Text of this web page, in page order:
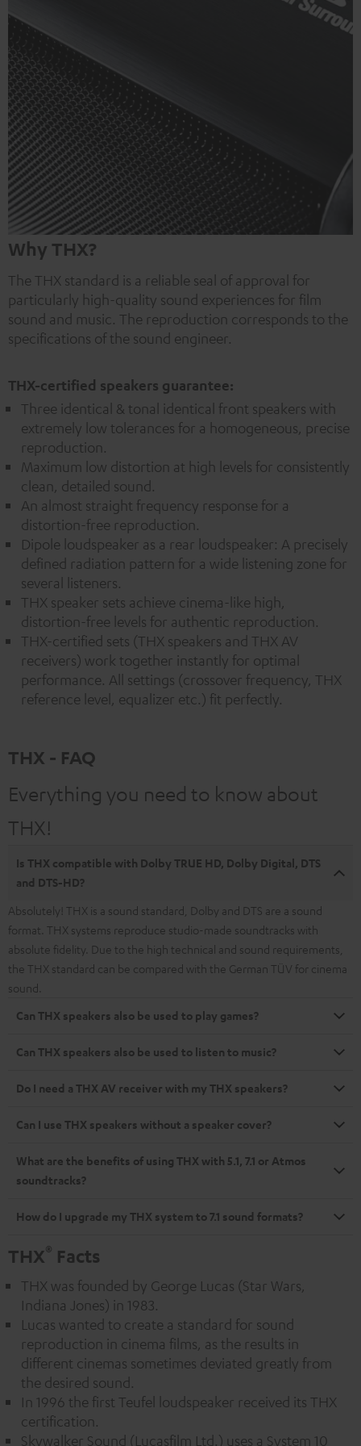
Why THX?
The THX standard is a reliable seal of approval for
particularly high-quality sound experiences for film
sound and music. The reproduction corresponds to the
specifications of the sound engineer.
THX-certified speakers guarantee:
Three identical & tonal identical front speakers with
extremely low tolerances for a homogeneous, precise
reproduction.
Maximum low distortion at high levels for consistently
clean, detailed sound.
An almost straight frequency response for a
distortion-free reproduction.
Dipole loudspeaker as a rear loudspeaker: A precisely
defined radiation pattern for a wide listening zone for
several listeners.
THX speaker sets achieve cinema-like high,
distortion-free levels for authentic reproduction.
THX-certified sets (THX speakers and THX AV
receivers) work together instantly for optimal
performance. All settings (crossover frequency, THX
reference level, equalizer etc.) fit perfectly.
THX - FAQ
Everything you need to know about
THX!
Is THX compatible with Dolby TRUE HD, Dolby Digital, DTS
and DTS-HD?
Absolutely! THX is a sound standard, Dolby and DTS are a sound
format. THX systems reproduce studio-made soundtracks with
absolute fidelity. Due to the high technical and sound requirements,
the THX standard can be compared with the German TÜV for cinema
sound.
Can THX speakers also be used to play games?
Can THX speakers also be used to listen to music?
Do I need a THX AV receiver with my THX speakers?
Can I use THX speakers without a speaker cover?
What are the benefits of using THX with 5.1, 7.1 or Atmos
soundtracks?
How do I upgrade my THX system to 7.1 sound formats?
THX® Facts
THX was founded by George Lucas (Star Wars,
Indiana Jones) in 1983.
Lucas wanted to create a standard for sound
reproduction in cinema films, as the results in
different cinemas sometimes deviated greatly from
the desired sound.
In 1996 the first Teufel loudspeaker received its THX
certification.
Skywalker Sound (Lucasfilm Ltd.) uses a System 10